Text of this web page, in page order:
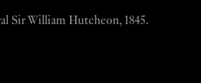
Sir William Hutcheon, 1845.